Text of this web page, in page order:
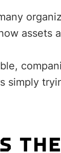
assets
simply